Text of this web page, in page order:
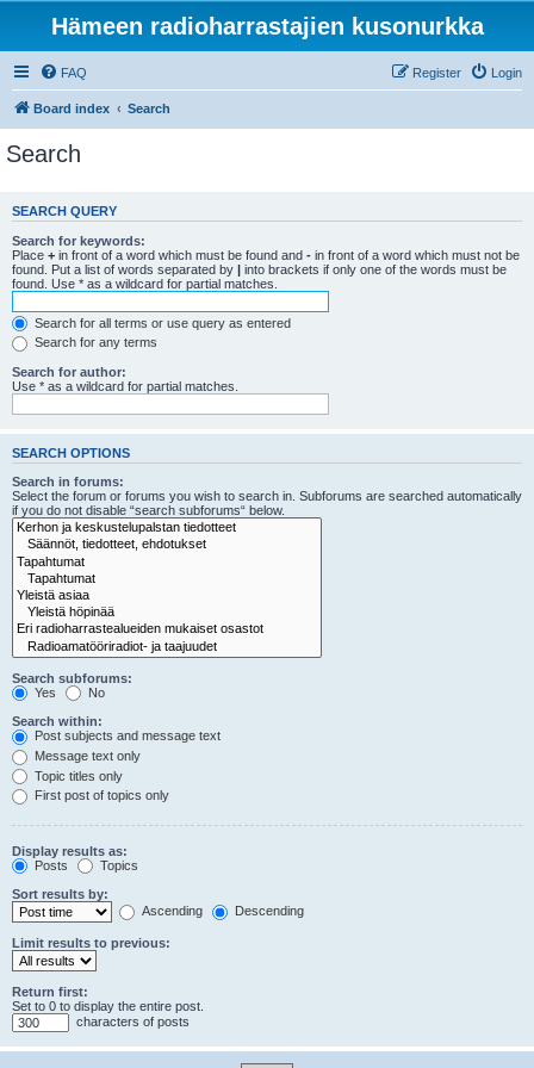
Hämeen radioharrastajien kusonurkka
FAQ Login
Register
Board index Search
Search
SEARCH QUERY
Search for keywords:
Place + in front of a word which must be found and - in front of a word which must not be
found. Put a list of words separated by | into brackets if only one of the words must be
found. Use * as a wildcard for partial matches.
Search for all terms or use query as entered
Search for any terms
Search for author:
Use * as a wildcard for partial matches.
SEARCH OPTIONS
Search in forums:
Select the forum or forums you wish to search in. Subforums are searched automatically
if you do not disable “search subforums“ below.
Search subforums:
Yes
No
Search within:
Post subjects and message text
Message text only
Topic titles only
First post of topics only
Display results as:
Posts
Topics
Sort results by:
Ascending
Descending
Limit results to previous:
Return first:
Set to 0 to display the entire post.
characters of posts